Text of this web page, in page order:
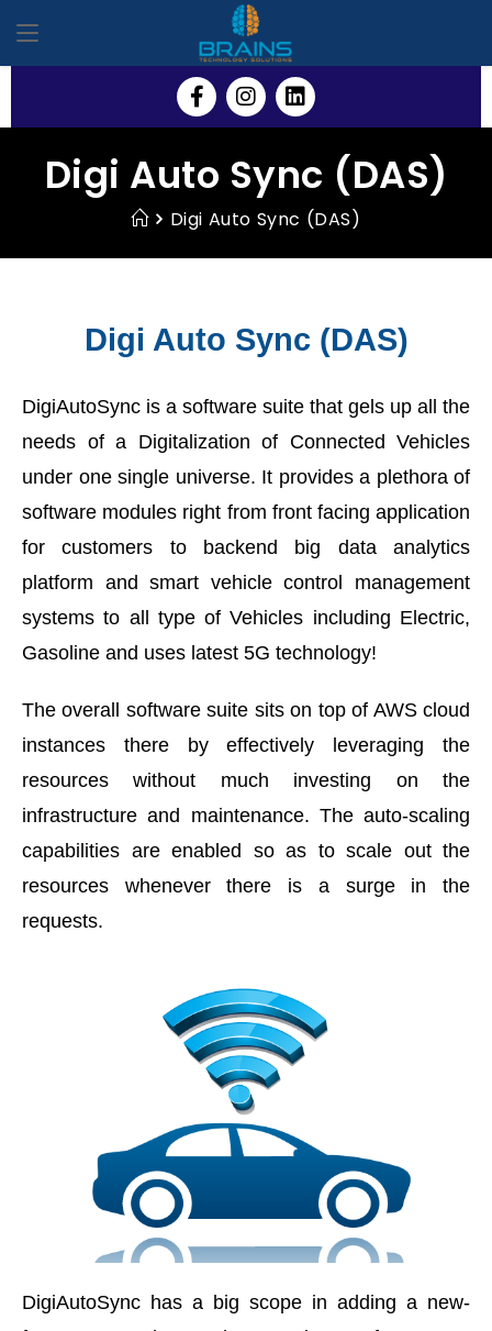
Digi Auto Sync (DAS)
Digi Auto Sync (DAS)
Digi Auto Sync (DAS)
DigiAutoSync is a software suite that gels up all the
needs of a Digitalization of Connected Vehicles
under one single universe. It provides a plethora of
software modules right from front facing application
for customers to backend big data analytics
platform and smart vehicle control management
systems to all type of Vehicles including Electric,
Gasoline and uses latest 5G technology!
The overall software suite sits on top of AWS cloud
instances there by effectively leveraging the
resources without much investing on the
infrastructure and maintenance. The auto-scaling
capabilities are enabled so as to scale out the
resources whenever there is a surge in the
requests.
DigiAutoSync has a big scope in adding a new-